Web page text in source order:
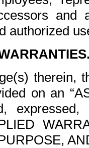
and
authorized
therein,
on an
expressed,